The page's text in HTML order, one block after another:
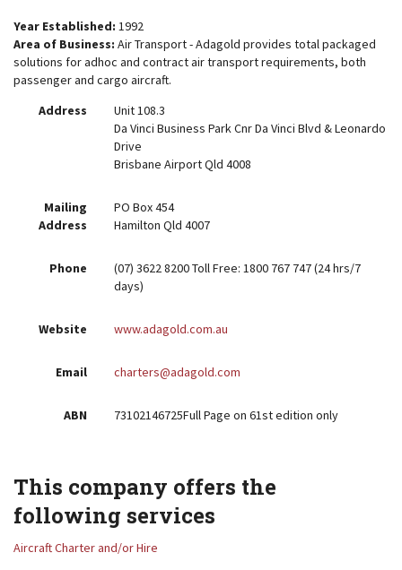
Year Established: 1992
Area of Business: Air Transport - Adagold provides total packaged
solutions for adhoc and contract air transport requirements, both
passenger and cargo aircraft.
Address
Unit 108.3
Da Vinci Business Park Cnr Da Vinci Blvd & Leonardo
Drive
Brisbane Airport Qld 4008
Mailing
Address
PO Box 454
Hamilton Qld 4007
Phone
(07) 3622 8200 Toll Free: 1800 767 747 (24 hrs/7
days)
Website www.adagold.com.au
Email charters@adagold.com
ABN 73102146725Full Page on 61st edition only
This company offers the
following services
Aircraft Charter and/or Hire